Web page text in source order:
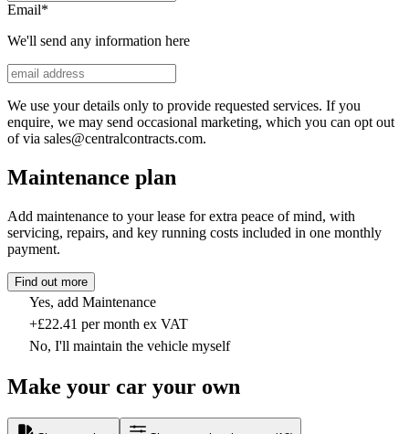
Email*
We'll send any information here
We use your details only to provide requested services. If you
enquire, we may send occasional marketing, which you can opt out
of via sales@centralcontracts.com.
Maintenance plan
Add maintenance to your lease for extra peace of mind, with
servicing, repairs, and key running costs included in one monthly
payment.
Find out more
Yes, add Maintenance
+£22.41 per month ex VAT
No, I'll maintain the vehicle myself
Make your car your own